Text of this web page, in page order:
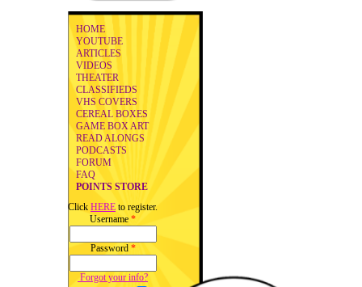
HOME
YOUTUBE
ARTICLES
VIDEOS
THEATER
CLASSIFIEDS
VHS COVERS
CEREAL BOXES
GAME BOX ART
READ ALONGS
PODCASTS
FORUM
FAQ
POINTS STORE
Click HERE to register.
Username *
Password *
Forgot your info?